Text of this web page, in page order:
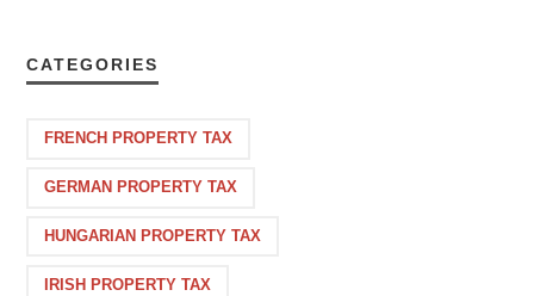
CATEGORIES
FRENCH PROPERTY TAX
GERMAN PROPERTY TAX
HUNGARIAN PROPERTY TAX
IRISH PROPERTY TAX